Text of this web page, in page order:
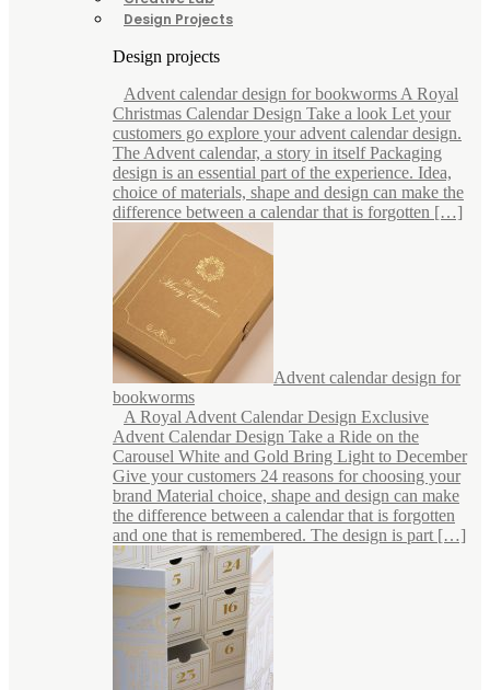
Design Projects
Design projects
Advent calendar design for bookworms A Royal
Christmas Calendar Design Take a look Let your
customers go explore your advent calendar design.
The Advent calendar, a story in itself Packaging
design is an essential part of the experience. Idea,
choice of materials, shape and design can make the
difference between a calendar that is forgotten […]
Advent calendar design for
bookworms
A Royal Advent Calendar Design Exclusive
Advent Calendar Design Take a Ride on the
Carousel White and Gold Bring Light to December
Give your customers 24 reasons for choosing your
brand Material choice, shape and design can make
the difference between a calendar that is forgotten
and one that is remembered. The design is part […]